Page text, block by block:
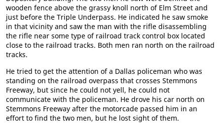
wooden fence above the grassy knoll north of Elm Street and
just before the Triple Underpass. He indicated he saw smoke
in that vicinity and saw the man with the rifle disassembling
the rifle near some type of railroad track control box located
close to the railroad tracks. Both men ran north on the railroad
tracks.
He tried to get the attention of a Dallas policeman who was
standing on the railroad overpass that crosses Stemmons
Freeway, but since he could not yell, he could not
communicate with the policeman. He drove his car north on
Stemmons Freeway after the motorcade passed him in an
effort to find the two men, but he lost sight of them.